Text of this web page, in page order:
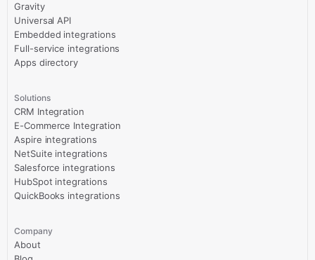
Gravity
Universal API
Embedded integrations
Full-service integrations
Apps directory
Solutions
CRM Integration
E-Commerce Integration
Aspire integrations
NetSuite integrations
Salesforce integrations
HubSpot integrations
QuickBooks integrations
Company
About